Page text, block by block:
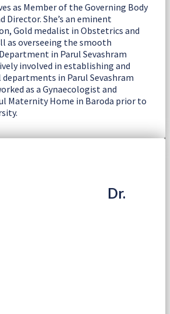
as Member of the Governing Body
Director. She’s an eminent
Gold medalist in Obstetrics and
as overseeing the smooth
in Parul Sevashram
involved in establishing and
in Parul Sevashram
as a Gynaecologist and
Maternity Home in Baroda prior to
Dr.